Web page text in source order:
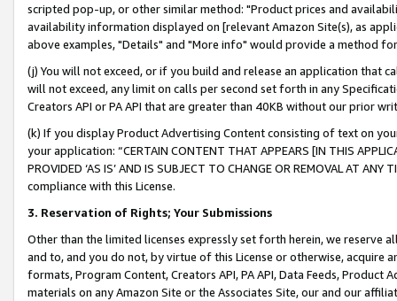
scripted pop-up, or other similar method: "Product prices and
availability information displayed on [relevant Amazon Site(s), as
above examples, "Details" and "More info" would provide a method
(j) You will not exceed, or if you build and release an application that
will not exceed, any limit on calls per second set forth in any
Creators API or PA API that are greater than 40KB without our prior
(k) If you display Product Advertising Content consisting of text on
your application: “CERTAIN CONTENT THAT APPEARS [IN THIS
PROVIDED ‘AS IS’ AND IS SUBJECT TO CHANGE OR REMOVAL AT
compliance with this License.
3. Reservation of Rights; Your Submissions
Other than the limited licenses expressly set forth herein, we
and to, and you do not, by virtue of this License or otherwise, acquire
formats, Program Content, Creators API, PA API, Data Feeds,
materials on any Amazon Site or the Associates Site, our and our